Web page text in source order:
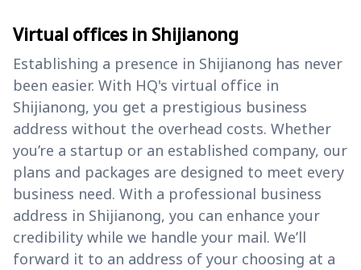
Virtual offices in Shijianong
Establishing a presence in Shijianong has never
been easier. With HQ's virtual office in
Shijianong, you get a prestigious business
address without the overhead costs. Whether
you’re a startup or an established company, our
plans and packages are designed to meet every
business need. With a professional business
address in Shijianong, you can enhance your
credibility while we handle your mail. We’ll
forward it to an address of your choosing at a